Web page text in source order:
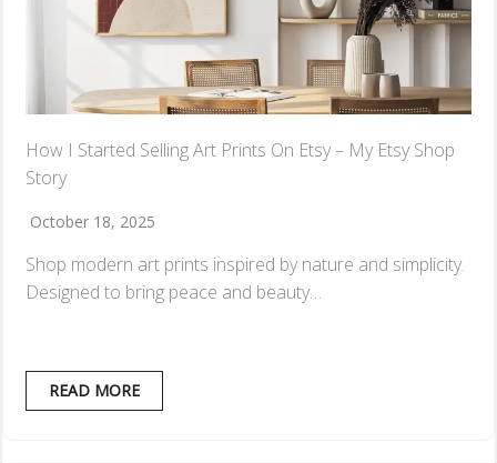
How I Started Selling Art Prints On Etsy – My Etsy Shop
Story
October 18, 2025
Shop modern art prints inspired by nature and simplicity.
Designed to bring peace and beauty…
READ MORE